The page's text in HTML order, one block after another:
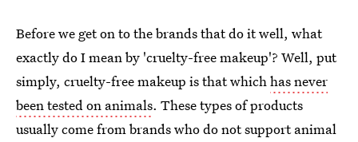
Before we get on to the brands that do it well, what
exactly do I mean by 'cruelty-free makeup'? Well, put
simply, cruelty-free makeup is that whichhas never
been tested on animals. These types of products
usually come from brands who do not support animal